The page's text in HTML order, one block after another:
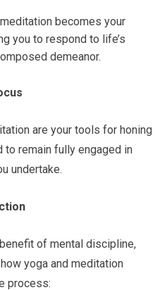
becomes your
you to respond to life’s
demeanor.
are your tools for honing
to remain fully engaged in
undertake.
of mental discipline,
yoga and meditation
process: